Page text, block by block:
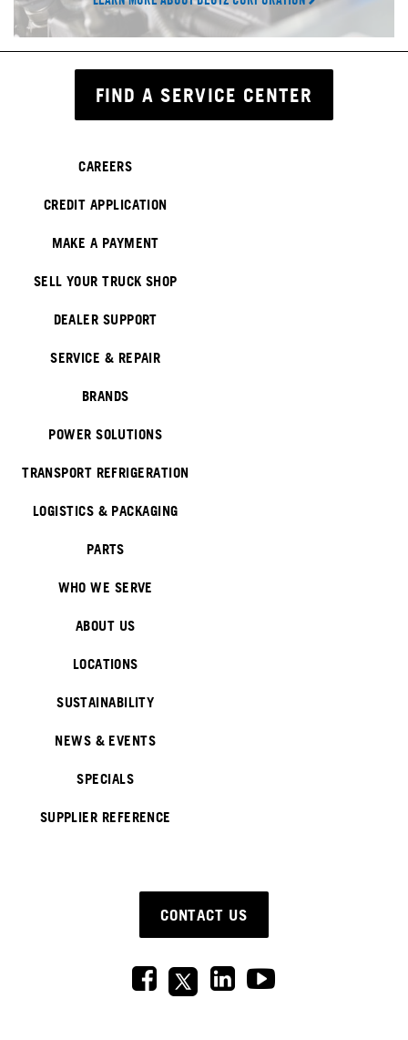
FIND A SERVICE CENTER
SERVICE & REPAIR
BRANDS
POWER SOLUTIONS
TRANSPORT REFRIGERATION
LOGISTICS & PACKAGING
PARTS
WHO WE SERVE
ABOUT US
LOCATIONS
SUSTAINABILITY
NEWS & EVENTS
SPECIALS
SUPPLIER REFERENCE
CAREERS
CREDIT APPLICATION
MAKE A PAYMENT
SELL YOUR TRUCK SHOP
DEALER SUPPORT
CONTACT US